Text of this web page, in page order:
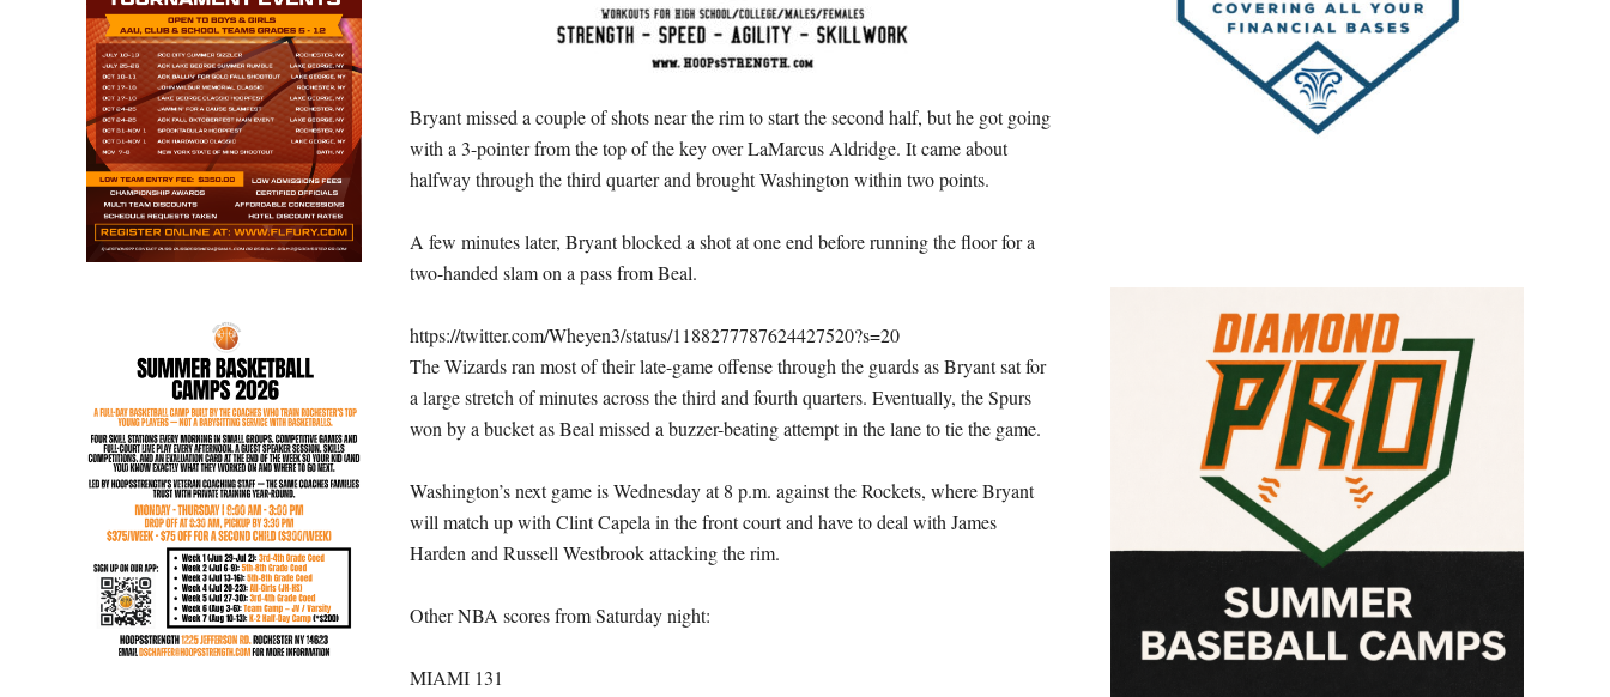
Bryant missed a couple of shots near the rim to start the second half, but he got going
with a 3-pointer from the top of the key over LaMarcus Aldridge. It came about
halfway through the third quarter and brought Washington within two points.
A few minutes later, Bryant blocked a shot at one end before running the floor for a
two-handed slam on a pass from Beal.
https://twitter.com/Wheyen3/status/1188277787624427520?s=20
The Wizards ran most of their late-game offense through the guards as Bryant sat for
a large stretch of minutes across the third and fourth quarters. Eventually, the Spurs
won by a bucket as Beal missed a buzzer-beating attempt in the lane to tie the game.
Washington’s next game is Wednesday at 8 p.m. against the Rockets, where Bryant
will match up with Clint Capela in the front court and have to deal with James
Harden and Russell Westbrook attacking the rim.
Other NBA scores from Saturday night:
MIAMI 131